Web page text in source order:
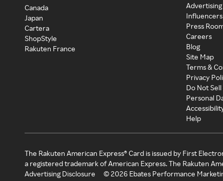
Canada
Japan
Cartera
ShopStyle
Rakuten France
Press
Careers
Blog
Site Map
Terms &
Privacy
Do Not
Personal
Help
The Rakuten American Express® Card is issued by First
a registered trademark of American Express. The Rakuten
Advertising Disclosure
©2026 Ebates Performance